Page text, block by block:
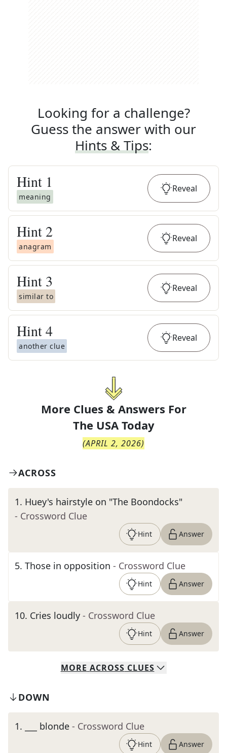
Looking for a challenge?
Guess the answer with our
Hints & Tips:
Hint 1
meaning
Reveal
Hint 2
anagram
Reveal
Hint 3
similar to
Reveal
Hint4
another clue
Reveal
More Clues & Answers For
The USA Today
(APRIL 2, 2026)
ACROSS
1. Huey's hairstyle on "The Boondocks"
- Crossword Clue
Hint Answer
5. Those in opposition - Crossword Clue
Hint Answer
10. Cries loudly - Crossword Clue
Hint Answer
MORE ACROSS CLUES
DOWN
1. ___ blonde - Crossword Clue
Hint Answer